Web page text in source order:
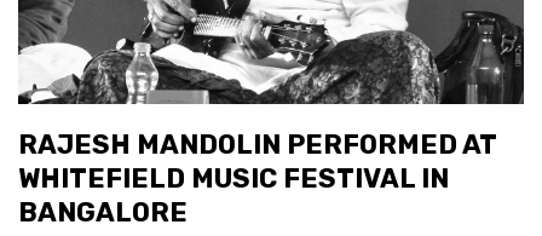
RAJESH MANDOLIN PERFORMED AT
WHITEFIELD MUSIC FESTIVAL IN
BANGALORE